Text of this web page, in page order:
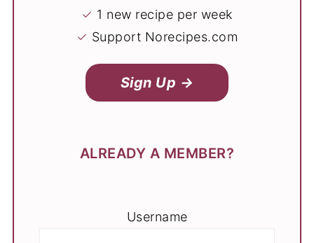
✓ 1 new recipe per week
✓ Support Norecipes.com
Sign Up →
ALREADY A MEMBER?
Username